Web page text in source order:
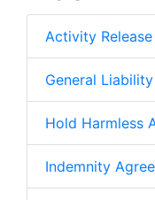
Activity
General
Hold Harmless
Indemnity